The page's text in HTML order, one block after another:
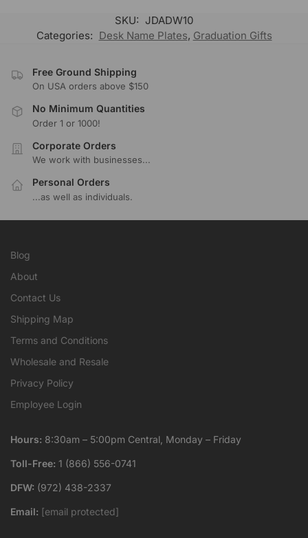
SKU: JDADW10
Categories: Desk Name Plates, Graduation Gifts
Free Ground Shipping
On USA orders above $150
No Minimum Quantities
Order 1 or 1000!
Corporate Orders
We work with businesses...
Personal Orders
...as well as individuals.
Blog
About
Contact Us
Shipping Map
Terms and Conditions
Wholesale and Resale
Privacy Policy
Employee Login
Hours: 8:30am – 5:00pm Central, Monday – Friday
Toll-Free: 1 (866) 556-0741
DFW: (972) 438-2337
Email: [email protected]